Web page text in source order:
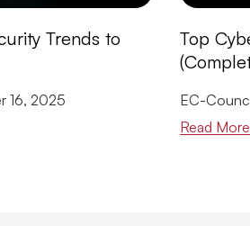
Trends to
16, 2025
Top
EC-
Read